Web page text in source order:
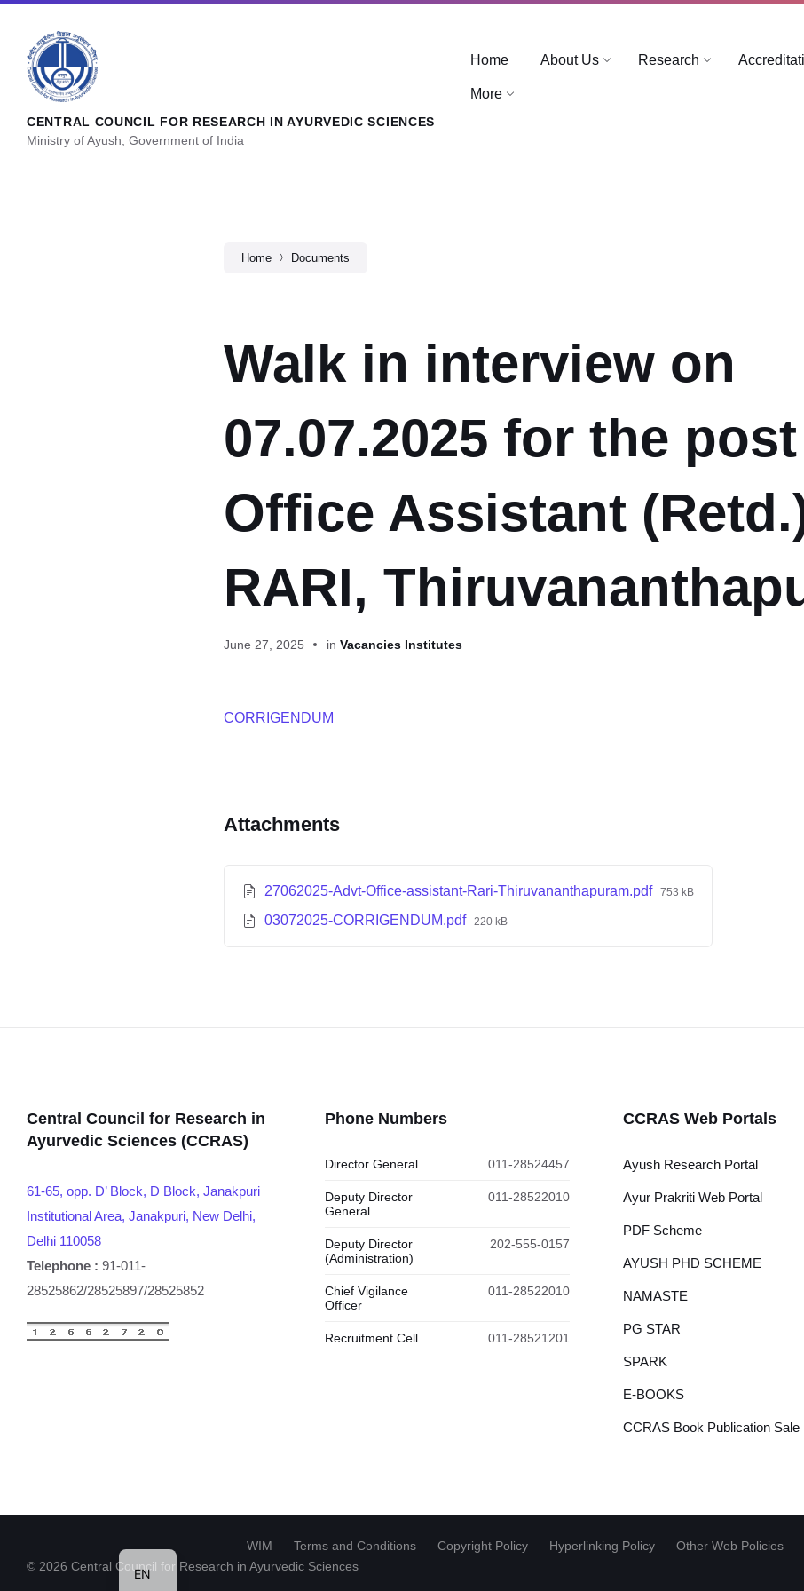
CENTRAL COUNCIL FOR RESEARCH IN AYURVEDIC SCIENCES
Ministry of Ayush, Government of India
Home About Us Research
More
Home Documents
Walk in interview on
07.07.2025 for the
Office Assistant
RARI,
June 27, 2025 in Vacancies Institutes
CORRIGENDUM
Attachments
27062025-Advt-Office-assistant-Rari-Thiruvananthapuram.pdf 753 kB
03072025-CORRIGENDUM.pdf 220 kB
Central Council for Research in
Ayurvedic Sciences (CCRAS)
61-65, opp. D’ Block, D Block, Janakpuri
Institutional Area, Janakpuri, New Delhi,
Delhi 110058
Telephone : 91-011-
28525862/28525897/28525852
Phone Numbers
Director General 011-28524457
Deputy Director
General
011-28522010
Deputy Director
(Administration)
202-555-0157
Chief Vigilance
Officer
011-28522010
Recruitment Cell 011-28521201
CCRAS Web Portals
Ayush Research Portal
Ayur Prakriti Web Portal
PDF Scheme
AYUSH PHD SCHEME
NAMASTE
PG STAR
SPARK
E-BOOKS
CCRAS Book Publication Sale
WIM Terms and Conditions Copyright Policy Hyperlinking Policy Other Web Policies
© 2026 Central Council for Research in Ayurvedic Sciences
EN